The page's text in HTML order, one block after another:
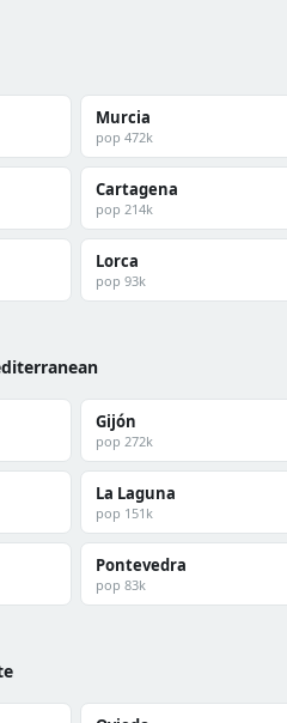
Murcia
pop 472k
Cartagena
pop 214k
Lorca
pop 93k
Gijón
pop 272k
La Laguna
pop 151k
Pontevedra
pop 83k